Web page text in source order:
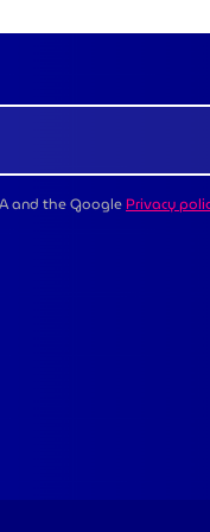
and the GooglePrivacy